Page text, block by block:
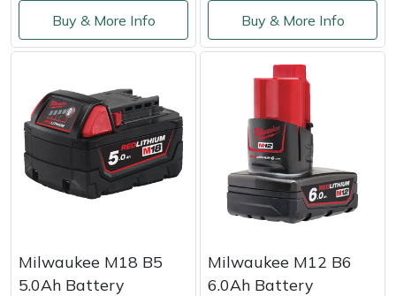
Buy & More Info Buy & More Info
Milwaukee M18 B5
5.0Ah Battery
Milwaukee M12 B6
6.0Ah Battery
Multiple Machine Bundles
Multi Tools
Post Drivers
Pressure Washers
Robotic Mowers
Lowering Ropes
Prussiks and Accessory Cord
Rigging Plates
Steel Karabiners
Throwline Equipment
Work Trousers, Waterproofs
Pressure Washer Accessories
Ride-On Mower Decks
Robot Mower Accessories
Scarifier Accessories
Sprayer & Mistblower Accessories
EcoPlug Max
Edelrid
EGO
Eliet
Gransfors